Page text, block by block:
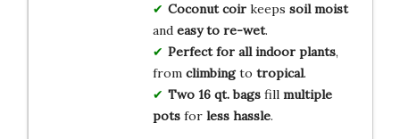
Coconut coirkeeps soil moist
and easy to re-wet.
Perfect for all indoor plants,
from climbingto tropical.
Two 16 qt. bagsfill multiple
potsfor less hassle.